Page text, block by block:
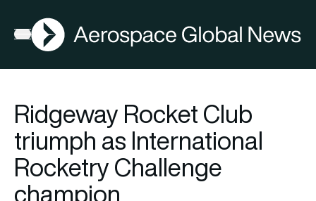
Open menu
AGN
Ridgeway Rocket Club
triumph as International
Rocketry Challenge
champion